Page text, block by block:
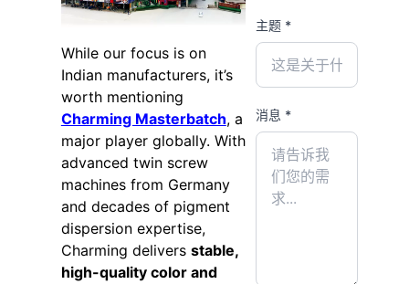
While our focus is on
Indian manufacturers, it’s
worth mentioning
Charming Masterbatch, a
major player globally. With
advanced twin screw
machines from Germany
and decades of pigment
dispersion expertise,
Charming delivers stable,
high-quality color and
主题 *
消息 *